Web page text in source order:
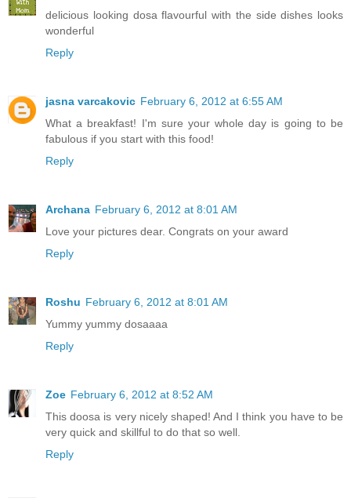
delicious looking dosa flavourful with the side dishes looks
wonderful
Reply
jasna varcakovic February 6, 2012 at 6:55 AM
What a breakfast! I'm sure your whole day is going to be
fabulous if you start with this food!
Reply
Archana February 6, 2012 at 8:01 AM
Love your pictures dear. Congrats on your award
Reply
Roshu February 6, 2012 at 8:01 AM
Yummy yummy dosaaaa
Reply
Zoe February 6, 2012 at 8:52 AM
This doosa is very nicely shaped! And I think you have to be
very quick and skillful to do that so well.
Reply